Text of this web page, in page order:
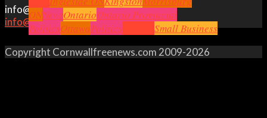
ONNewsOntarioOntario Provincial
PoliticsOttawaPolitics Small Business
info@cornwallfreenews.com
info@cornwallfreenews.com
Copyright Cornwallfreenews.com 2009-2026